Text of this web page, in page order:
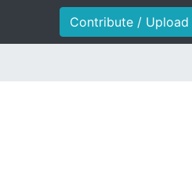
Contribute / Upload